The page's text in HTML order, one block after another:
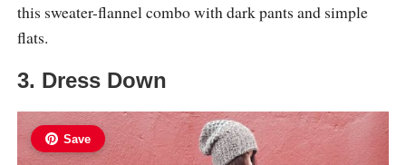
this sweater-flannel combo with dark pants and simple
flats.
3. Dress Down
Save